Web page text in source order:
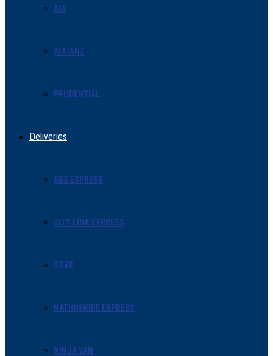
AIA
ALLIANZ
PRUDENTIAL
Deliveries
ABX EXPRESS
CITY LINK EXPRESS
GDEX
NATIONWIDE EXPRESS
NINJA VAN